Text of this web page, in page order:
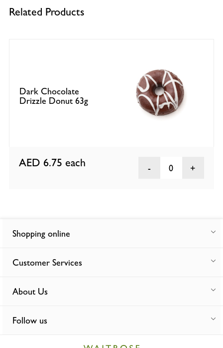
Related Products
Dark Chocolate
Drizzle Donut 63g
AED 6.75 each 0
Shopping online
Customer Services
About Us
Follow us